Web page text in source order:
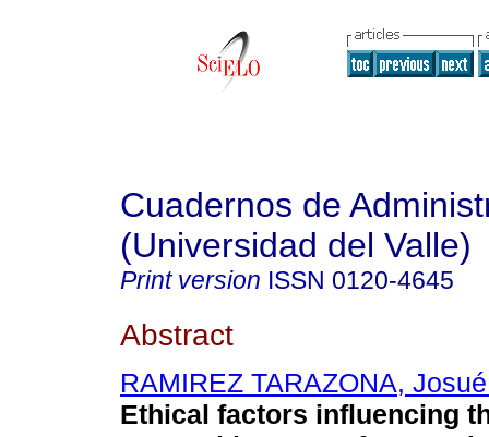
Cuadernos de
(Universidad del Valle)
Print version ISSN 0120-4645
Abstract
RAMIREZ TARAZONA,
Ethical factors influencing